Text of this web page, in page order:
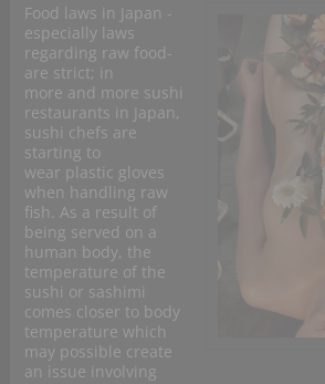
Food laws in Japan -
especially laws
regarding raw food-
are strict; in
more and more sushi
restaurants in Japan,
sushi chefs are
starting to
wear plastic gloves
when handling raw
fish. As a result of
being served on a
human body, the
temperature of the
sushi or sashimi
comes closer to body
temperature which
may possible create
an issue involving